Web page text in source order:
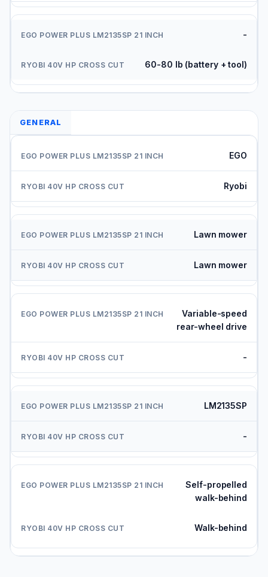
-
60-80 lb (battery + tool)
GENERAL
EGO
Ryobi
Lawn mower
Lawn mower
Variable-speed
rear-wheel drive
-
LM2135SP
-
Self-propelled
walk-behind
Walk-behind